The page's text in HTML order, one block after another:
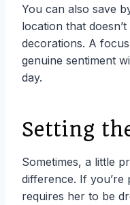
You can also save
location that
decorations. A
genuine sentiment
day.
Setting
Sometimes, a little
difference. If
requires her to be